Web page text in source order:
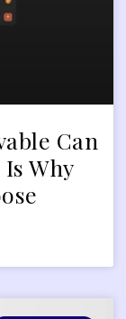
Can
Why